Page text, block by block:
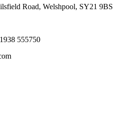
Road, Welshpool, SY21 9BS
555750